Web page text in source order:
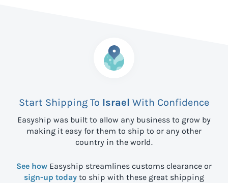
Start Shipping To Israel With Confidence
Easyship was built to allow any business to grow by
making it easy for them to ship to or any other
country in the world.
See how Easyship streamlines customs clearance or
sign-up today to ship with these great shipping